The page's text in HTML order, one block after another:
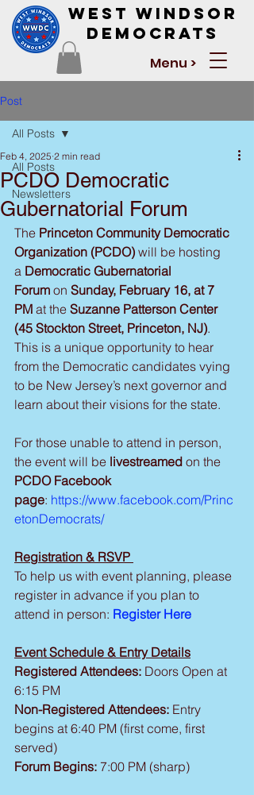
West Windsor
Democrats
Menu >
Post
All Posts
Newsletters
All Posts
PCDO Democratic
Gubernatorial Forum
Feb 4, 2025 2 min read
The Princeton Community Democratic
Organization (PCDO) will be hosting
a Democratic Gubernatorial
Forum on Sunday, February 16, at 7
PM at the Suzanne Patterson Center
(45 Stockton Street, Princeton, NJ).
This is a unique opportunity to hear
from the Democratic candidates vying
to be New Jersey’s next governor and
learn about their visions for the state.
For those unable to attend in person,
the event will be livestreamed on the
PCDO Facebook
page: https://www.facebook.com/Princ
etonDemocrats/
Registration & RSVP
To help us with event planning, please
register in advance if you plan to
attend in person: Register Here
Event Schedule & Entry Details
Registered Attendees: Doors Open at
6:15 PM
Non-Registered Attendees: Entry
begins at 6:40 PM (first come, first
served)
Forum Begins: 7:00 PM (sharp)